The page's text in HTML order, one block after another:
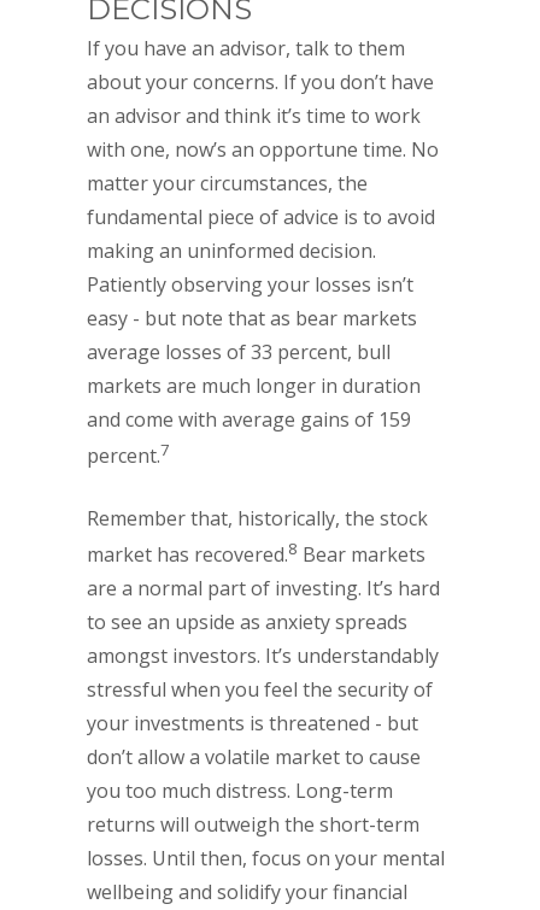
DECISIONS
If you have an advisor, talk to them
about your concerns. If you don’t have
an advisor and think it’s time to work
with one, now’s an opportune time. No
matter your circumstances, the
fundamental piece of advice is to avoid
making an uninformed decision.
Patiently observing your losses isn’t
easy - but note that as bear markets
average losses of 33 percent, bull
markets are much longer in duration
and come with average gains of 159
percent.7
Remember that, historically, the stock
market has recovered.8 Bear markets
are a normal part of investing. It’s hard
to see an upside as anxiety spreads
amongst investors. It’s understandably
stressful when you feel the security of
your investments is threatened - but
don’t allow a volatile market to cause
you too much distress. Long-term
returns will outweigh the short-term
losses. Until then, focus on your mental
wellbeing and solidify your financial